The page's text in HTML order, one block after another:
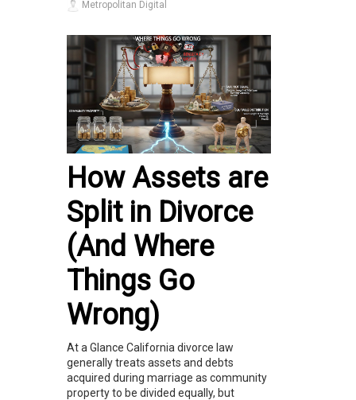
Metropolitan Digital
How Assets are
Split in Divorce
(And Where
Things Go
Wrong)
At a Glance California divorce law
generally treats assets and debts
acquired during marriage as community
property to be divided equally, but